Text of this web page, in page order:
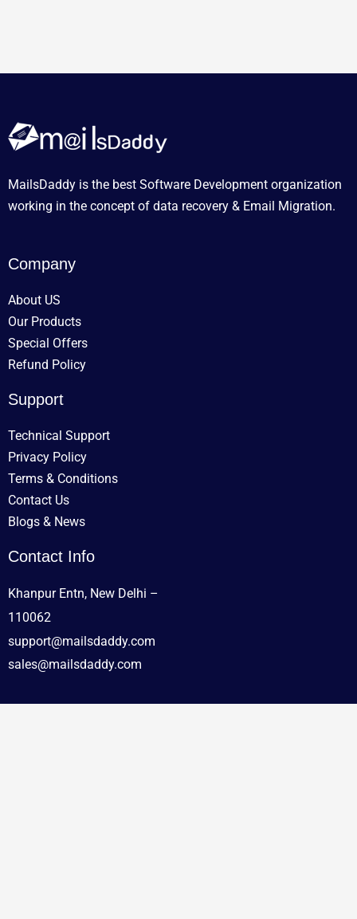
MailsDaddy is the best Software Development organization
working in the concept of data recovery & Email Migration.
Company
About US
Our Products
Special Offers
Refund Policy
Support
Technical Support
Privacy Policy
Terms & Conditions
Contact Us
Blogs & News
Contact Info
Khanpur Entn, New Delhi –
110062
support@mailsdaddy.com
sales@mailsdaddy.com